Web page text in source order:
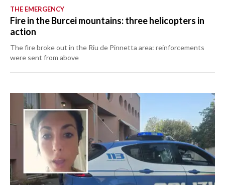
THE EMERGENCY
Fire in the Burcei mountains: three helicopters in
action
The fire broke out in the Riu de Pinnetta area: reinforcements
were sent from above